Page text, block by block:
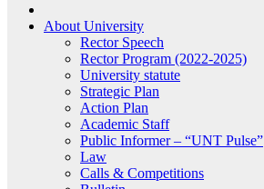
About University
Rector Speech
Rector Program (2022-2025)
University statute
Strategic Plan
Action Plan
Academic Staff
Public Informer – “UNT Pulse”
Law
Calls & Competitions